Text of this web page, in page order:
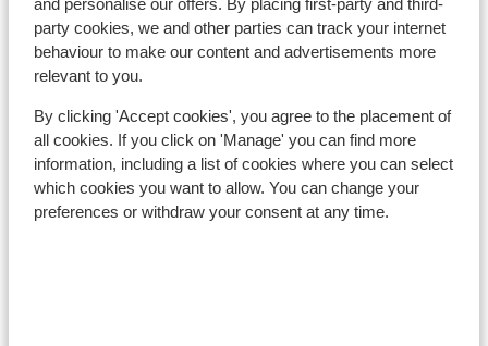
and personalise our offers. By placing first-party and third-
party cookies, we and other parties can track your internet
behaviour to make our content and advertisements more
relevant to you.
By clicking 'Accept cookies', you agree to the placement of
all cookies. If you click on 'Manage' you can find more
information, including a list of cookies where you can select
which cookies you want to allow. You can change your
preferences or withdraw your consent at any time.
Lift pass
Ski lessons
Ski/snowboard hire